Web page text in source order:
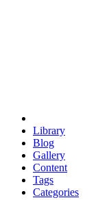
Library
Blog
Gallery
Content
Tags
Categories